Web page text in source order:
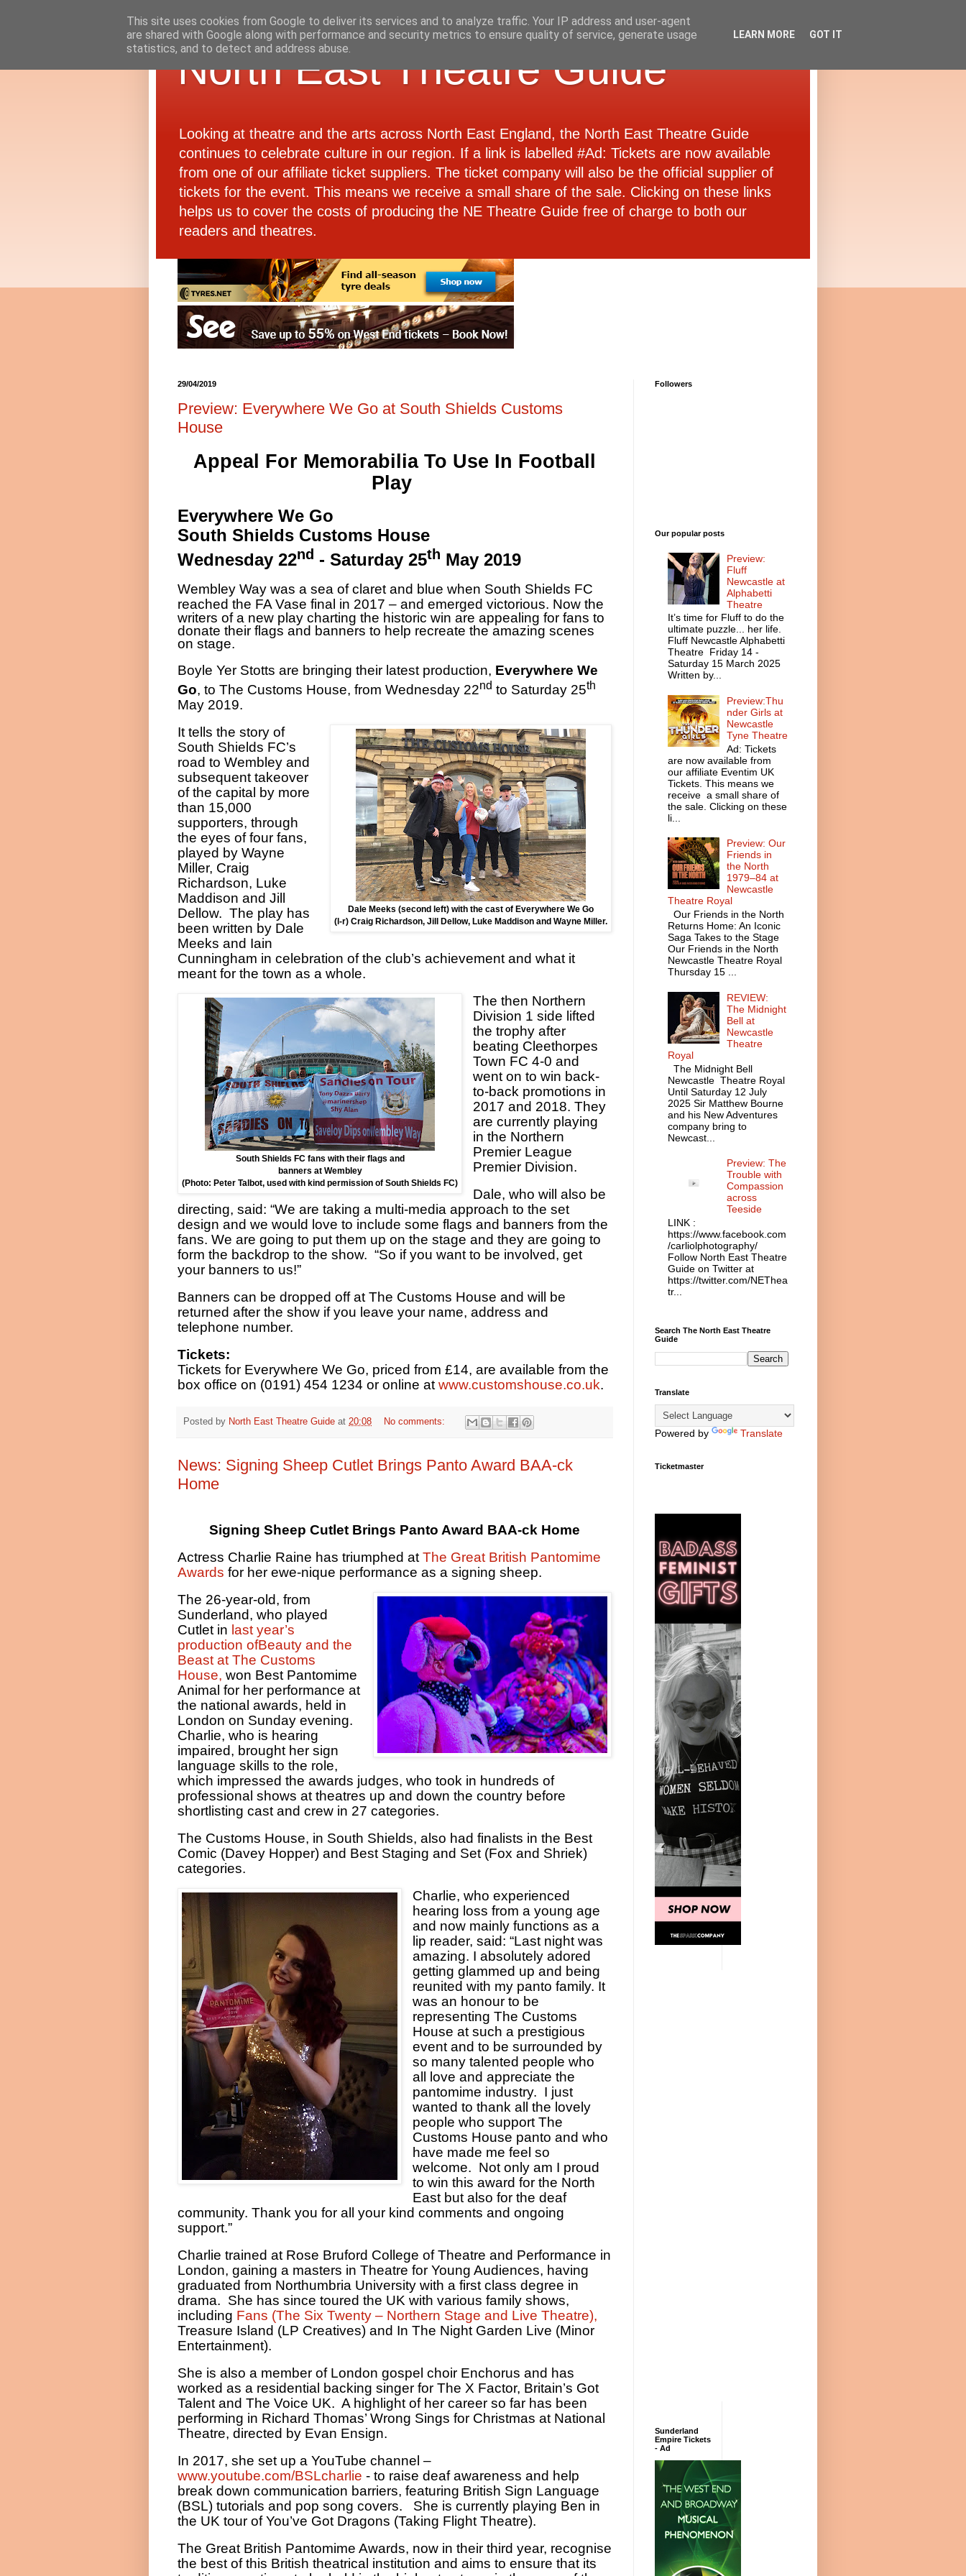
North East Theatre Guide
Looking at theatre and the arts across North East England, the North East Theatre Guide
continues to celebrate culture in our region. If a link is labelled #Ad: Tickets are now available
from one of our affiliate ticket suppliers. The ticket company will also be the official supplier of
tickets for the event. This means we receive a small share of the sale. Clicking on these links
helps us to cover the costs of producing the NE Theatre Guide free of charge to both our
readers and theatres.
29/04/2019
Preview: Everywhere We Go at South Shields Customs
House
Appeal For Memorabilia To Use In Football
Play
Everywhere We Go
South Shields Customs House
Wednesday 22nd - Saturday 25th May 2019
Wembley Way was a sea of claret and blue when South Shields FC
reached the FA Vase final in 2017 – and emerged victorious. Now the
writers of a new play charting the historic win are appealing for fans to
donate their flags and banners to help recreate the amazing scenes
on stage.
Boyle Yer Stotts are bringing their latest production, Everywhere We
Go, to The Customs House, from Wednesday 22nd to Saturday 25th
May 2019.
Dale Meeks (second left) with the cast of Everywhere We Go
(l-r) Craig Richardson, Jill Dellow, Luke Maddison and Wayne Miller.
It tells the story of
South Shields FC’s
road to Wembley and
subsequent takeover
of the capital by more
than 15,000
supporters, through
the eyes of four fans,
played by Wayne
Miller, Craig
Richardson, Luke
Maddison and Jill
Dellow. The play has
been written by Dale
Meeks and Iain
Cunningham in celebration of the club’s achievement and what it
meant for the town as a whole.
South Shields FC fans with their flags and
banners at Wembley
(Photo: Peter Talbot, used with kind permission of South Shields FC)
The then Northern
Division 1 side lifted
the trophy after
beating Cleethorpes
Town FC 4-0 and
went on to win back-
to-back promotions in
2017 and 2018. They
are currently playing
in the Northern
Premier League
Premier Division.
Dale, who will also be
directing, said: “We are taking a multi-media approach to the set
design and we would love to include some flags and banners from the
fans. We are going to put them up on the stage and they are going to
form the backdrop to the show. “So if you want to be involved, get
your banners to us!”
Banners can be dropped off at The Customs House and will be
returned after the show if you leave your name, address and
telephone number.
Tickets:
Tickets for Everywhere We Go, priced from £14, are available from the
box office on (0191) 454 1234 or online atwww.customshouse.co.uk.
Posted by North East Theatre Guide at 20:08 No comments:
News: Signing Sheep Cutlet Brings Panto Award BAA-ck
Home
Signing Sheep Cutlet Brings Panto Award BAA-ck Home
Actress Charlie Raine has triumphed at The Great British Pantomime
Awards for her ewe-nique performance as a signing sheep.
The 26-year-old, from
Sunderland, who played
Cutlet in last year’s
production ofBeauty and the
Beast at The Customs
House, won Best Pantomime
Animal for her performance at
the national awards, held in
London on Sunday evening.
Charlie, who is hearing
impaired, brought her sign
language skills to the role,
which impressed the awards judges, who took in hundreds of
professional shows at theatres up and down the country before
shortlisting cast and crew in 27 categories.
The Customs House, in South Shields, also had finalists in the Best
Comic (Davey Hopper) and Best Staging and Set (Fox and Shriek)
categories.
Charlie, who experienced
hearing loss from a young age
and now mainly functions as a
lip reader, said: “Last night was
amazing. I absolutely adored
getting glammed up and being
reunited with my panto family. It
was an honour to be
representing The Customs
House at such a prestigious
event and to be surrounded by
so many talented people who
all love and appreciate the
pantomime industry. I just
wanted to thank all the lovely
people who support The
Customs House panto and who
have made me feel so
welcome. Not only am I proud
to win this award for the North
East but also for the deaf
community. Thank you for all your kind comments and ongoing
support.”
Charlie trained at Rose Bruford College of Theatre and Performance in
London, gaining a masters in Theatre for Young Audiences, having
graduated from Northumbria University with a first class degree in
drama. She has since toured the UK with various family shows,
including Fans (The Six Twenty – Northern Stage and Live Theatre),
Treasure Island (LP Creatives) and In The Night Garden Live (Minor
Entertainment).
She is also a member of London gospel choir Enchorus and has
worked as a residential backing singer for The X Factor, Britain’s Got
Talent and The Voice UK. A highlight of her career so far has been
performing in Richard Thomas’ Wrong Sings for Christmas at National
Theatre, directed by Evan Ensign.
In 2017, she set up a YouTube channel –
www.youtube.com/BSLcharlie - to raise deaf awareness and help
break down communication barriers, featuring British Sign Language
(BSL) tutorials and pop song covers.
She is currently playing Ben in
the UK tour of You’ve Got Dragons (Taking Flight Theatre).
The Great British Pantomime Awards, now in their third year, recognise
the best of this British theatrical institution and aims to ensure that its
Followers
Our popular posts
Preview:
Fluff
Newcastle at
Alphabetti
Theatre
It’s time for Fluff to do the
ultimate puzzle... her life.
Fluff Newcastle Alphabetti
Theatre Friday 14 -
Saturday 15 March 2025
Written by...
Preview:Thu
nder Girls at
Newcastle
Tyne Theatre
Ad: Tickets
are now available from
our affiliate Eventim UK
Tickets. This means we
receive a small share of
the sale. Clicking on these
li...
Preview: Our
Friends in
the North
1979–84 at
Newcastle
Theatre Royal
Our Friends in the North
Returns Home: An Iconic
Saga Takes to the Stage
Our Friends in the North
Newcastle Theatre Royal
Thursday 15 ...
REVIEW:
The Midnight
Bell at
Newcastle
Theatre
Royal
The Midnight Bell
Newcastle Theatre Royal
Until Saturday 12 July
2025 Sir Matthew Bourne
and his New Adventures
company bring to
Newcast...
Preview: The
Trouble with
Compassion
across
Teeside
LINK :
https://www.facebook.com
/carliolphotography/
Follow North East Theatre
Guide on Twitter at
https://twitter.com/NEThea
tr...
Search The North East Theatre
Guide
Translate
Powered by Translate
Ticketmaster
Sunderland
Empire Tickets
- Ad
This site uses cookies from Google to deliver its services and to analyze traffic. Your IP address and user-agent
are shared with Google along with performance and security metrics to ensure quality of service, generate usage
statistics, and to detect and address abuse.
LEARN MORE GOT IT